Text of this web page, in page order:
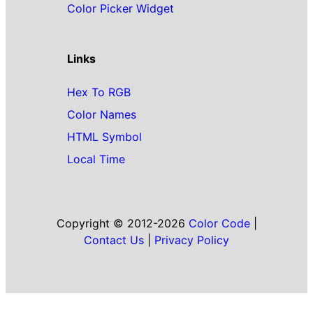
Color Picker Widget
Links
Hex To RGB
Color Names
HTML Symbol
Local Time
Copyright © 2012-2026 Color Code|
Contact Us
Privacy Policy